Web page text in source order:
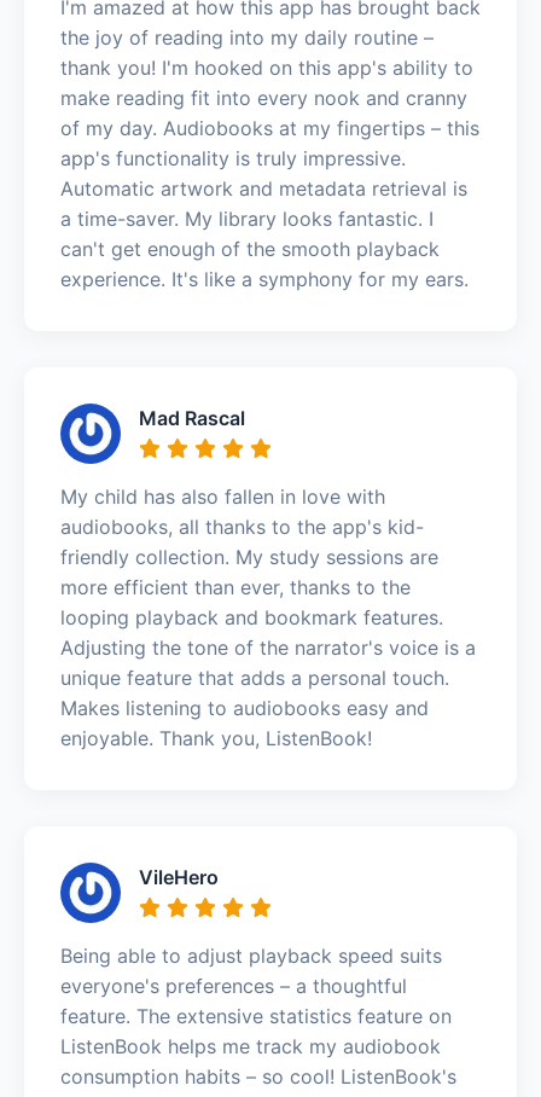
I'm amazed at how this app has brought back
the joy of reading into my daily routine –
thank you! I'm hooked on this app's ability to
make reading fit into every nook and cranny
of my day. Audiobooks at my fingertips – this
app's functionality is truly impressive.
Automatic artwork and metadata retrieval is
a time-saver. My library looks fantastic. I
can't get enough of the smooth playback
experience. It's like a symphony for my ears.
Mad Rascal
My child has also fallen in love with
audiobooks, all thanks to the app's kid-
friendly collection. My study sessions are
more efficient than ever, thanks to the
looping playback and bookmark features.
Adjusting the tone of the narrator's voice is a
unique feature that adds a personal touch.
Makes listening to audiobooks easy and
enjoyable. Thank you, ListenBook!
VileHero
Being able to adjust playback speed suits
everyone's preferences – a thoughtful
feature. The extensive statistics feature on
ListenBook helps me track my audiobook
consumption habits – so cool! ListenBook's